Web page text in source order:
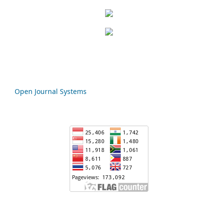
Open Journal Systems